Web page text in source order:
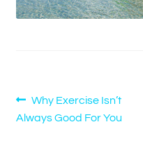
Post
navigation
Previous
post:
Why Exercise Isn’t
Always Good For You